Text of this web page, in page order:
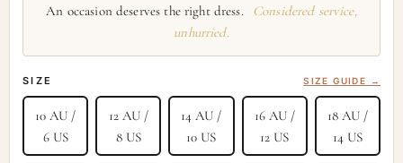
An occasion deserves the right dress.
Considered service,
unhurried.
SIZE SIZE GUIDE →
10 AU /
6 US
12 AU /
8 US
14 AU /
10 US
16 AU /
12 US
18 AU /
14 US